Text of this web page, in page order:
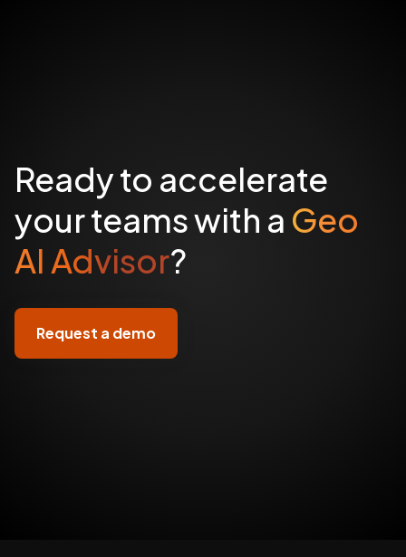
Ready to accelerate
your teams with a Geo
AI Advisor?
Request a demo